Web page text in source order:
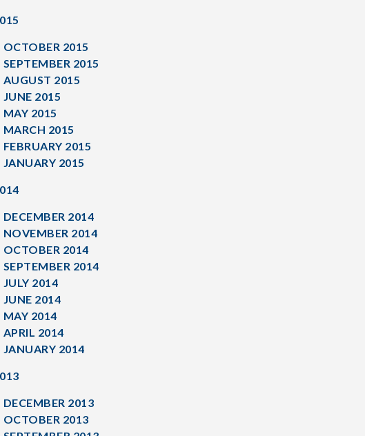
OCTOBER 2015
SEPTEMBER 2015
AUGUST 2015
JUNE 2015
MAY 2015
MARCH 2015
FEBRUARY 2015
JANUARY 2015
DECEMBER 2014
NOVEMBER 2014
OCTOBER 2014
SEPTEMBER 2014
JULY 2014
JUNE 2014
MAY 2014
APRIL 2014
JANUARY 2014
DECEMBER 2013
OCTOBER 2013